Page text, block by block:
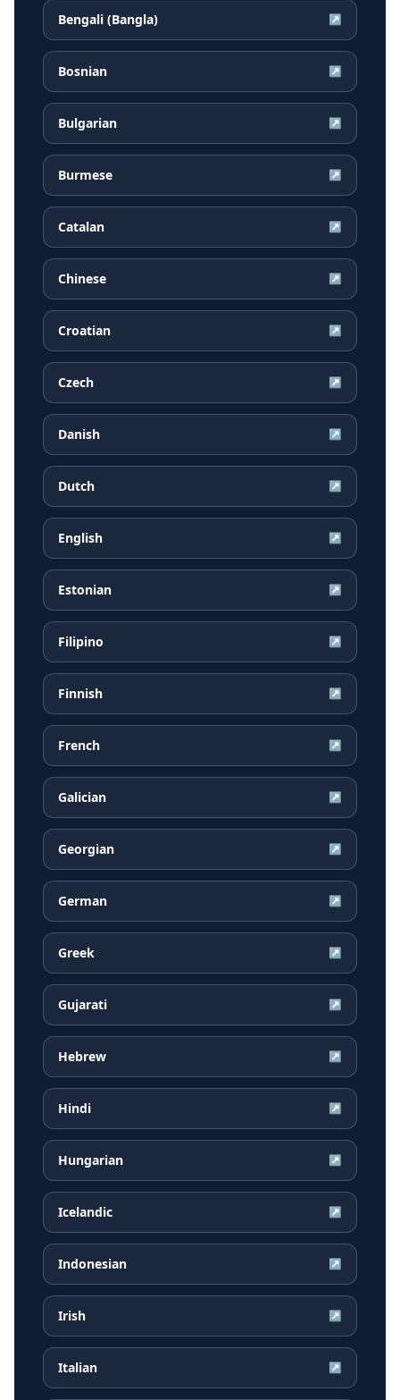
Bengali (Bangla) ↗
Bosnian ↗
Bulgarian ↗
Burmese ↗
Catalan ↗
Chinese ↗
Croatian ↗
Czech ↗
Danish ↗
Dutch ↗
English ↗
Estonian ↗
Filipino ↗
Finnish ↗
French ↗
Galician ↗
Georgian ↗
German ↗
Greek ↗
Gujarati ↗
Hebrew ↗
Hindi ↗
Hungarian ↗
Icelandic ↗
Indonesian ↗
Irish ↗
Italian ↗